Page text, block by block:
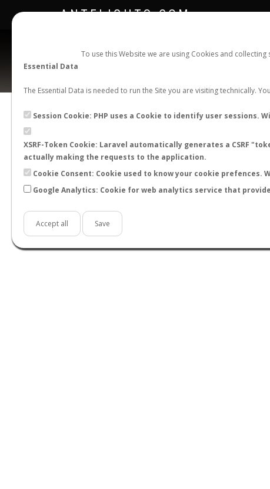
To use this Website we are using Cookies and
Essential Data
The Essential Data is needed to run the Site you are visiting technically.
Session Cookie: PHP uses a Cookie to identify user sessions.
XSRF-Token Cookie: Laravel automatically generates a CSRF
actually making the requests to the application.
Cookie Consent: Cookie used to know your cookie
Google Analytics: Cookie for web analytics service that
Accept all Save
ANTFLIGHTS.COM
Official Telegram Channel is now open. Joinhere!